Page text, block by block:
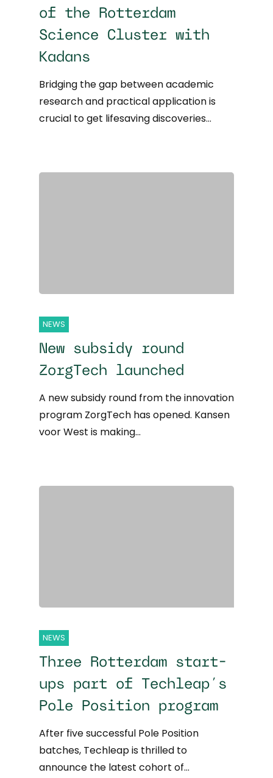
of the Rotterdam
Science Cluster with
Kadans
Bridging the gap between academic
research and practical application is
crucial to get lifesaving discoveries…
NEWS
New subsidy round
ZorgTech launched
A new subsidy round from the innovation
program ZorgTech has opened. Kansen
voor West is making…
NEWS
Three Rotterdam start-
ups part of Techleap’s
Pole Position program
After five successful Pole Position
batches, Techleap is thrilled to
announce the latest cohort of…